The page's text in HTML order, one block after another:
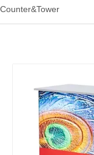
Counter&Tower